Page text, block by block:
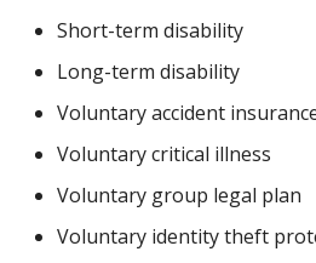
Short-term disability
Long-term disability
Voluntary accident
Voluntary critical illness
Voluntary group legal plan
Voluntary identity theft